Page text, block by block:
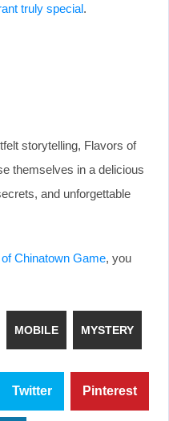
truly special.
storytelling, Flavors of
themselves in a delicious
and unforgettable
Chinatown Game, you
MOBILE MYSTERY
Twitter Pinterest